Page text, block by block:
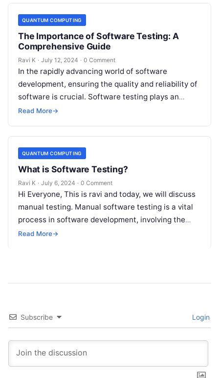
QUANTUM COMPUTING
The Importance of Software Testing: A
Comprehensive Guide
Ravi K · July 12, 2024 · 0 Comment
In the rapidly advancing world of software
development, ensuring the quality and reliability of
software is crucial. Software testing plays an
indispensable role in achieving this. This…
Read More→
QUANTUM COMPUTING
What is Software Testing?
Ravi K · July 6, 2024 · 0 Comment
Hi Everyone, This is ravi and today, we will discuss
manual testing. Manual software testing is a vital
process in software development, involving the
manual execution of…
Read More→
Subscribe Login